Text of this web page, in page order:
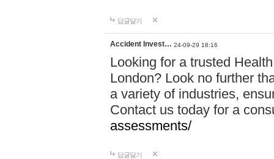
답글달기
Accident Invest… 24-09-29 18:16
Looking for a trusted
London? Look no further
a variety of industries,
Contact us today for a
assessments/
답글달기